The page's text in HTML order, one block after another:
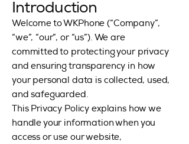
Introduction
Welcome to WKPhone (“Company”,
“we”, “our”, or “us”). We are
committed to protecting your privacy
and ensuring transparency in how
your personal data is collected, used,
and safeguarded.
This Privacy Policy explains how we
handle your information when you
access or use our website,